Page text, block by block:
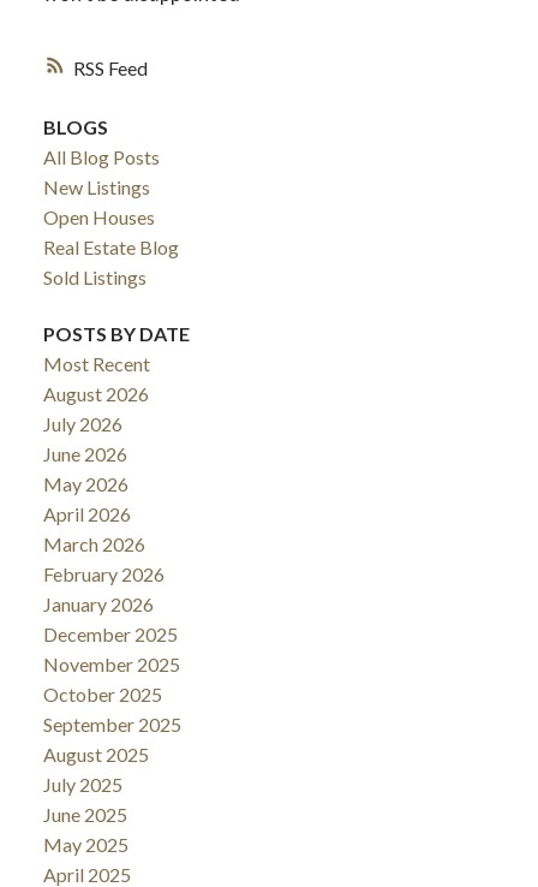
RSS
BLOGS
All Blog Posts
New Listings
Open Houses
Real Estate Blog
Sold Listings
POSTS BY DATE
Most Recent
August 2026
July 2026
June 2026
May 2026
April 2026
March 2026
February 2026
January 2026
December 2025
November 2025
October 2025
September 2025
August 2025
July 2025
June 2025
May 2025
April 2025